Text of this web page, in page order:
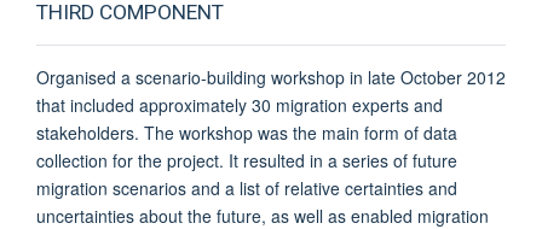
THIRD COMPONENT
Organised a scenario-building workshop in late October 2012
that included approximately 30 migration experts and
stakeholders. The workshop was the main form of data
collection for the project. It resulted in a series of future
migration scenarios and a list of relative certainties and
uncertainties about the future, as well as enabled migration